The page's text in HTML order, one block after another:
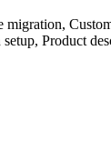
migration,
Product